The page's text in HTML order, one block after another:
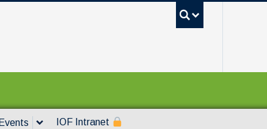
IOF Intranet